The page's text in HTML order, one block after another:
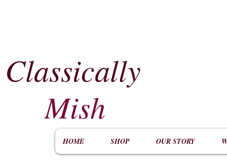
Classically
Mish
HOME SHOP OUR STORY